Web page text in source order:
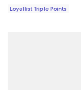
Loyallist Triple Points